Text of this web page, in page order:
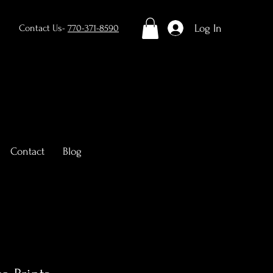
Log In
Contact Us- 770-371-8590
Contact Blog